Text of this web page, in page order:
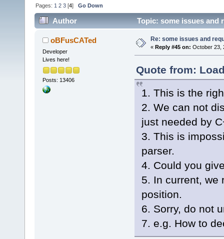
Pages: 1 2 3 [4]Go Down
Author Topic: some issues and
oBFusCATed
Developer
Lives here!
Posts: 13406
Re: some issues and
« Reply #45 on: October 23,
Quote from:
1. This is the
2. We can not
just needed by
3. This is
parser.
4. Could you
5. In current, we
position.
6. Sorry, do not
7. e.g. How to